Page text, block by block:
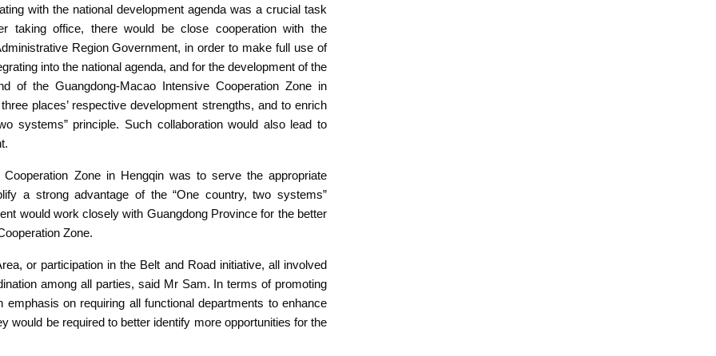
with the national development agenda was a crucial task
taking office, there would be close cooperation with the
Region Government, in order to make full use of
into the national agenda, and for the development of the
of the Guangdong-Macao Intensive Cooperation Zone in
places’ respective development strengths, and to enrich
systems” principle. Such collaboration would also lead to
Zone in Hengqin was to serve the appropriate
a strong advantage of the “One country, two systems”
would work closely with Guangdong Province for the better
Zone.
or participation in the Belt and Road initiative, all involved
among all parties, said Mr Sam. In terms of promoting
on requiring all functional departments to enhance
would be required to better identify more opportunities for the